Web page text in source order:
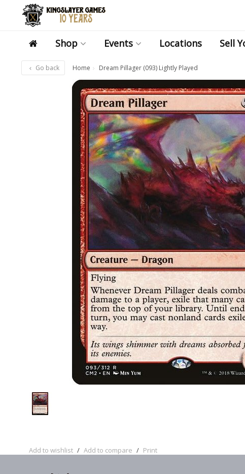
Shop Events Locations Sell
Go back Home Dream Pillager (093) Lightly Played
Add to wishlist / Add to compare / Print